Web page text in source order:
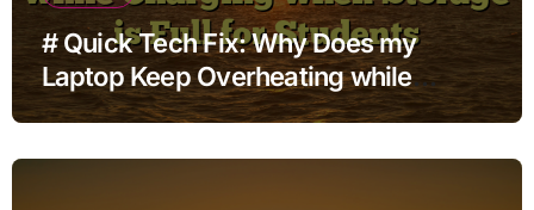
# Quick Tech Fix: Why Does my
Laptop Keep Overheating while
Charging when Storage is Full for